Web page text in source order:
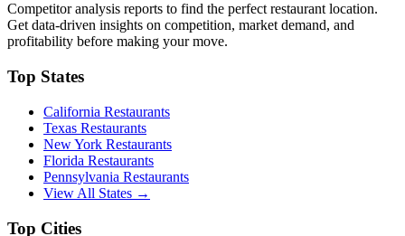
Competitor analysis reports to find the perfect restaurant location.
Get data-driven insights on competition, market demand, and
profitability before making your move.
Top States
California Restaurants
Texas Restaurants
New York Restaurants
Florida Restaurants
Pennsylvania Restaurants
View All States →
Top Cities